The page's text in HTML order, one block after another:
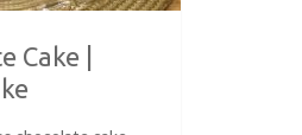
Cake |